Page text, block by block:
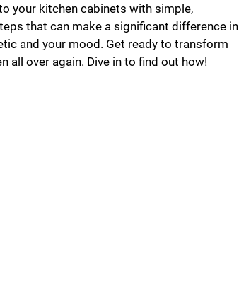
your kitchen cabinets with simple,
that can make a significant difference in
and your mood. Get ready to transform
all over again. Dive in to find out how!